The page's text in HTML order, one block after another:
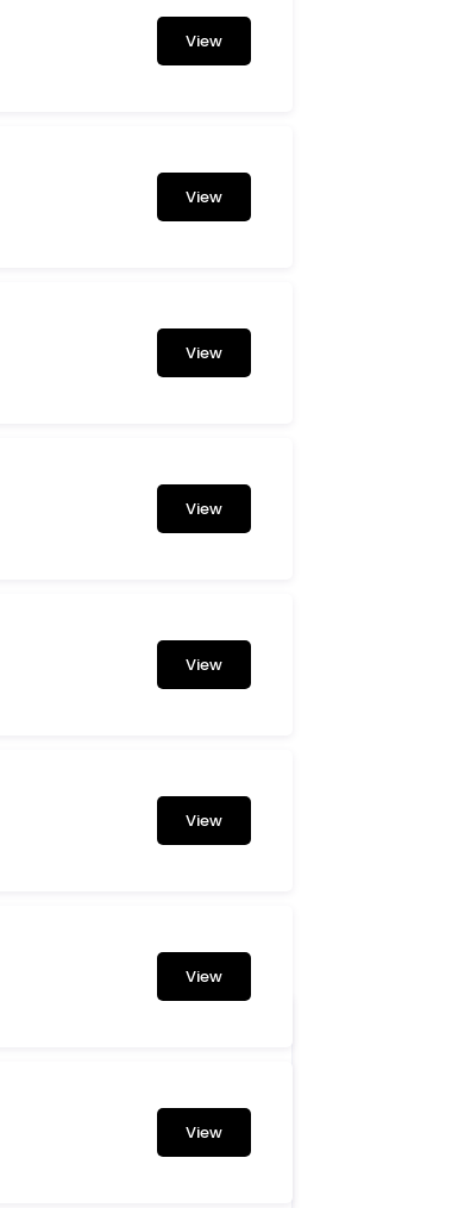
View
View
View
View
View
View
View
View